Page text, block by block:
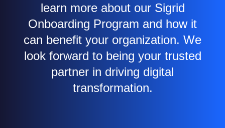
learn more about our Sigrid
Onboarding Program and how it
can benefit your organization. We
look forward to being your trusted
partner in driving digital
transformation.